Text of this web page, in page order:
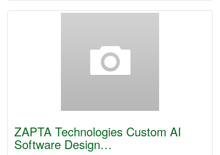
ZAPTA Technologies Custom AI
Software Design…